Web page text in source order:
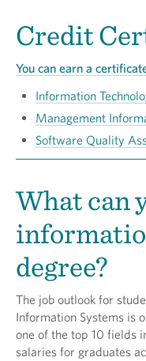
Credit
You can earn a
Information
Management
Software Quality
What can
degree?
The job outlook for
Information Systems is
one of the top 10 fields
salaries for graduates